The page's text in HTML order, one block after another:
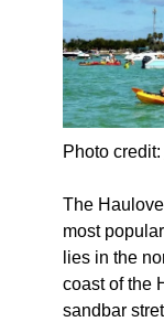
Photo credit:
The
most
lies in the
coast of the
sandbar